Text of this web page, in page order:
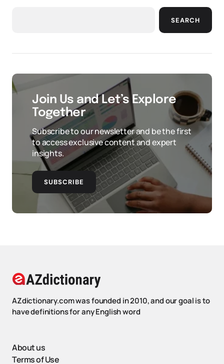
SEARCH
Join Us and Let’s Explore
Together
Subscribe to our newsletter and be the first
to access exclusive content and expert
insights.
SUBSCRIBE
AZdictionary.com was founded in 2010, and our goal is to
have definitions for any English word
About us
Terms of Use